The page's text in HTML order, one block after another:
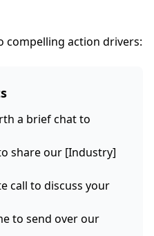
compelling action drivers:
a brief chat to
share our [Industry]
call to discuss your
to send over our